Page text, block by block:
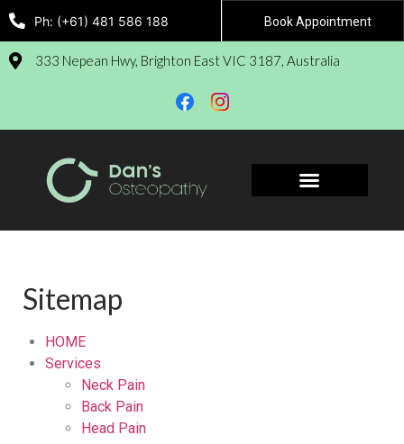
Ph: (+61) 481 586 188 Book Appointment
333 Nepean Hwy, Brighton East VIC 3187, Australia
Sitemap
HOME
Services
Neck Pain
Back Pain
Head Pain